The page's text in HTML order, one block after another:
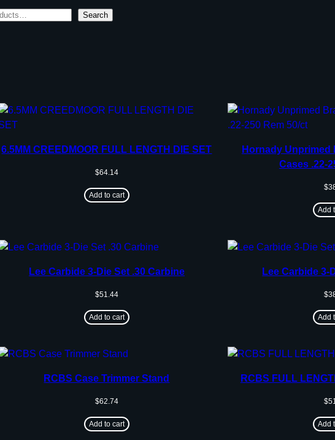
Search
6.5MM CREEDMOOR FULL LENGTH DIE SET
$64.14
Add to cart
Hornady Unprimed
Cases .22-
$
Add
Lee Carbide 3-Die Set .30 Carbine
$51.44
Add to cart
Lee Carbide 3-
$
Add
RCBS Case Trimmer Stand
$62.74
Add to cart
RCBS FULL
$
Add